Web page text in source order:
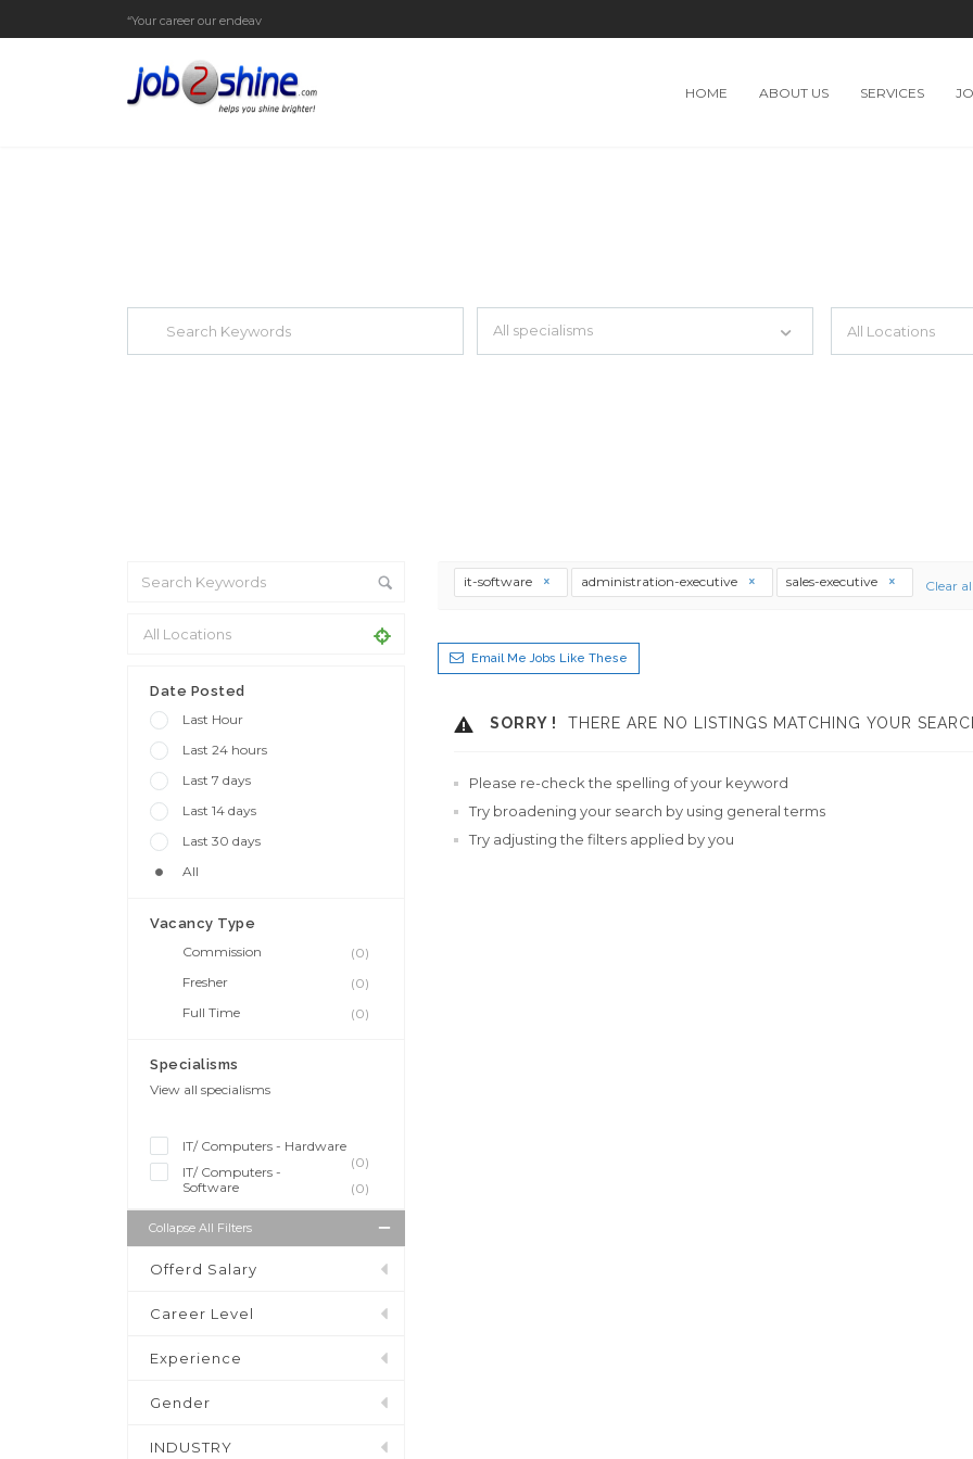
“Your career our endeavor”
HOME ABOUT US SERVICES
All specialisms
Date Posted
Last Hour
Last 24 hours
Last 7 days
Last 14 days
Last 30 days
All
Vacancy Type
Commission
(0)
Fresher
(0)
Full Time
(0)
Specialisms
View all specialisms
IT/ Computers - Hardware
(0)
IT/ Computers -
Software
(0)
Collapse All Filters
Offerd Salary
Career Level
Experience
Gender
INDUSTRY
it-software administration-executive sales-executive Clear
Email Me Jobs Like These
SORRY ! THERE ARE NO LISTINGS MATCHING YOUR
Please re-check the spelling of your keyword
Try broadening your search by using general terms
Try adjusting the filters applied by you